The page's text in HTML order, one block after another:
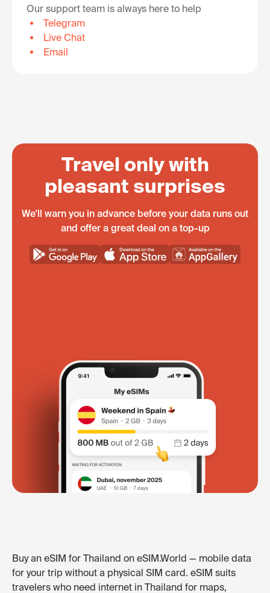
Our support team is always here to help
Telegram
Live Chat
Email
Travel only with
pleasant surprises
We'll warn you in advance before your data runs out
and offer a great deal on a top-up
Buy an eSIM for Thailand on eSIM.World — mobile data
for your trip without a physical SIM card. eSIM suits
travelers who need internet in Thailand for maps,